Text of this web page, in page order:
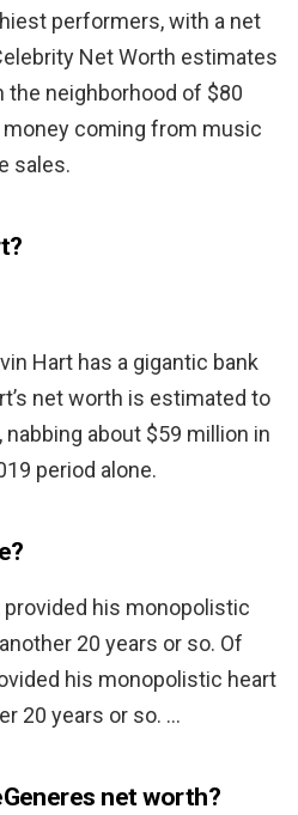
performers, with a net
Net Worth estimates
the neighborhood of $80
coming from music
sales.
Hart has a gigantic bank
net worth is estimated to
, nabbing about $59 million in
period alone.
provided his monopolistic
20 years or so. Of
his monopolistic heart
20 years or so. …
net worth?